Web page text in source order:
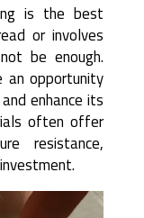
is the best
or involves
be enough.
an opportunity
enhance its
often offer
resistance,